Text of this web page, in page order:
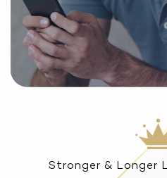
Stronger & Longer